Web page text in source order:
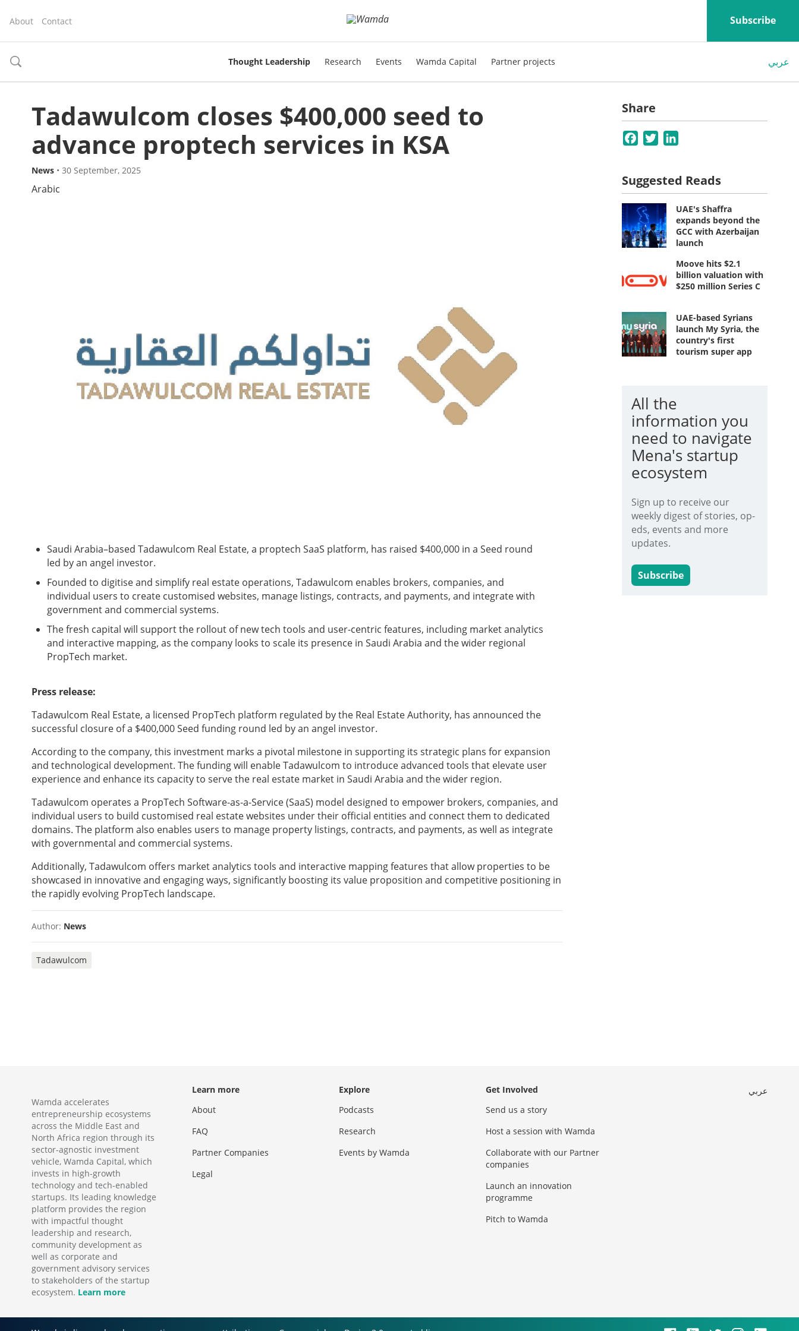
About Contact Subscribe
toggle
Thought Leadership Research Events Wamda Capital Partner projects عربي
Tadawulcom closes $400,000 seed to
advance proptech services in KSA
News • 30 September, 2025
Arabic
Saudi Arabia–based Tadawulcom Real Estate, a proptech SaaS platform, has raised $400,000 in a Seed round
led by an angel investor.
Founded to digitise and simplify real estate operations, Tadawulcom enables brokers, companies, and
individual users to create customised websites, manage listings, contracts, and payments, and integrate with
government and commercial systems.
The fresh capital will support the rollout of new tech tools and user-centric features, including market analytics
and interactive mapping, as the company looks to scale its presence in Saudi Arabia and the wider regional
PropTech market.
Press release:
Tadawulcom Real Estate, a licensed PropTech platform regulated by the Real Estate Authority, has announced the
successful closure of a $400,000 Seed funding round led by an angel investor.
According to the company, this investment marks a pivotal milestone in supporting its strategic plans for expansion
and technological development. The funding will enable Tadawulcom to introduce advanced tools that elevate user
experience and enhance its capacity to serve the real estate market in Saudi Arabia and the wider region.
Tadawulcom operates a PropTech Software-as-a-Service (SaaS) model designed to empower brokers, companies, and
individual users to build customised real estate websites under their official entities and connect them to dedicated
domains. The platform also enables users to manage property listings, contracts, and payments, as well as integrate
with governmental and commercial systems.
Additionally, Tadawulcom offers market analytics tools and interactive mapping features that allow properties to be
showcased in innovative and engaging ways, significantly boosting its value proposition and competitive positioning in
the rapidly evolving PropTech landscape.
Author: News
Tadawulcom
Share
Facebook
Twitter
Suggested Reads
UAE's Shaffra
expands beyond the
GCC with Azerbaijan
launch
Moove hits $2.1
billion valuation with
$250 million Series C
UAE-based Syrians
launch My Syria, the
country's first
tourism super app
All the
information you
need to navigate
Mena's startup
ecosystem
Sign up to receive our
weekly digest of stories, op-
eds, events and more
updates.
Subscribe
Wamda accelerates
entrepreneurship ecosystems
across the Middle East and
North Africa region through its
sector-agnostic investment
vehicle, Wamda Capital, which
invests in high-growth
technology and tech-enabled
startups. Its leading knowledge
platform provides the region
with impactful thought
leadership and research,
community development as
well as corporate and
government advisory services
to stakeholders of the startup
ecosystem. Learn more
Learn more
About
FAQ
Partner Companies
Legal
Explore
Podcasts
Research
Events by Wamda
Get Involved
Send us a story
Host a session with Wamda
Collaborate with our Partner
companies
Launch an innovation
programme
Pitch to Wamda
عربي